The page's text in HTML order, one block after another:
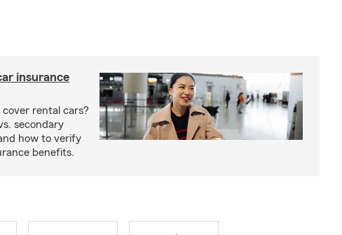
insurance
rental cars?
secondary
how to verify
benefits.